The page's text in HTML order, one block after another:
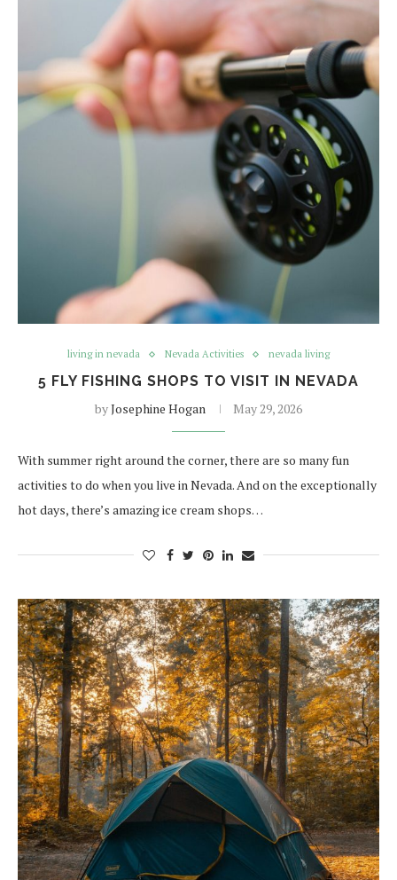
living in nevada Nevada Activities nevada living
5 FLY FISHING SHOPS TO VISIT IN NEVADA
byJosephine Hogan May 29, 2026
With summer right around the corner, there are so many fun
activities to do when you live in Nevada. And on the exceptionally
hot days, there’s amazing ice cream shops…